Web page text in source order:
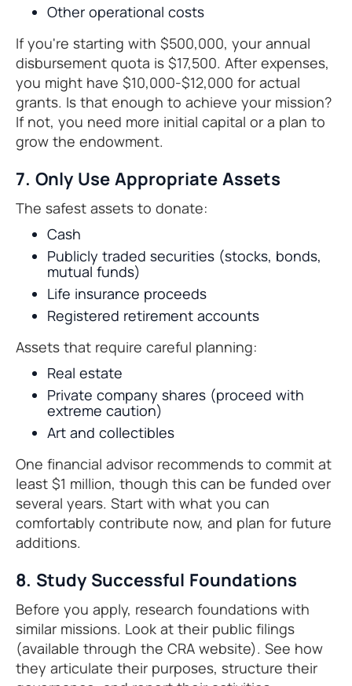
Other operational costs
If you're starting with $500,000, your annual
disbursement quota is $17,500. After expenses,
you might have $10,000-$12,000 for actual
grants. Is that enough to achieve your mission?
If not, you need more initial capital or a plan to
grow the endowment.
7. Only Use Appropriate Assets
The safest assets to donate:
Cash
Publicly traded securities (stocks, bonds,
mutual funds)
Life insurance proceeds
Registered retirement accounts
Assets that require careful planning:
Real estate
Private company shares (proceed with
extreme caution)
Art and collectibles
One financial advisor recommends to commit at
least $1 million, though this can be funded over
several years. Start with what you can
comfortably contribute now, and plan for future
additions.
8. Study Successful Foundations
Before you apply, research foundations with
similar missions. Look at their public filings
(available through the CRA website). See how
they articulate their purposes, structure their